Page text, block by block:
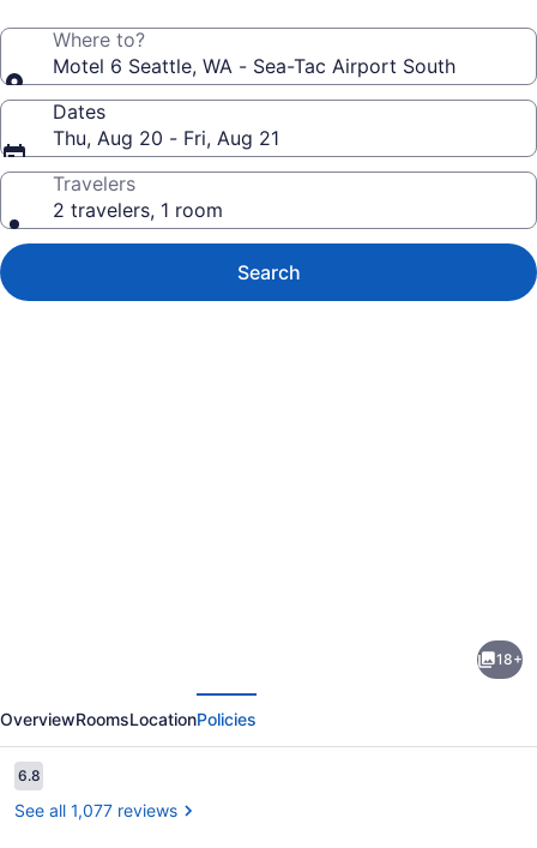
Where to?
Motel 6 Seattle, WA - Sea-Tac Airport South
Dates
Thu, Aug 20 - Fri, Aug 21
Travelers
2 travelers, 1 room
Search
Seattle,
WA
Sea-
18+
OverviewRoomsLocationPolicies
Reviews
6.86.8 out of 10
See all 1,077 reviews